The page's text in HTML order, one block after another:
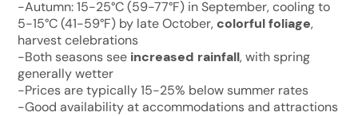
-Autumn: 15-25°C (59-77°F) in September, cooling to
5-15°C (41-59°F) by late October,colorful foliage,
harvest celebrations
-Both seasons see increased rainfall, with spring
generally wetter
-Prices are typically 15-25% below summer rates
-Good availability at accommodations and attractions